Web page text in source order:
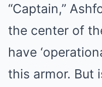
“Captain,”
the center of
have
this armor. But